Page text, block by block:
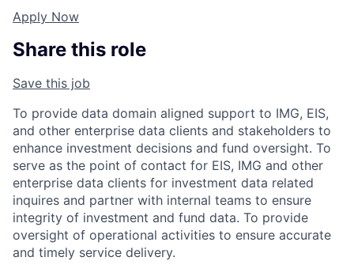
Apply Now
Share this role
Save this job
To provide data domain aligned support to IMG, EIS,
and other enterprise data clients and stakeholders to
enhance investment decisions and fund oversight. To
serve as the point of contact for EIS, IMG and other
enterprise data clients for investment data related
inquires and partner with internal teams to ensure
integrity of investment and fund data. To provide
oversight of operational activities to ensure accurate
and timely service delivery.